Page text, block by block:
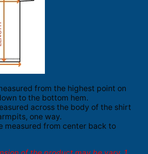
from the highest point on
to the bottom hem.
across the body of the shirt
one way.
measured from center back to